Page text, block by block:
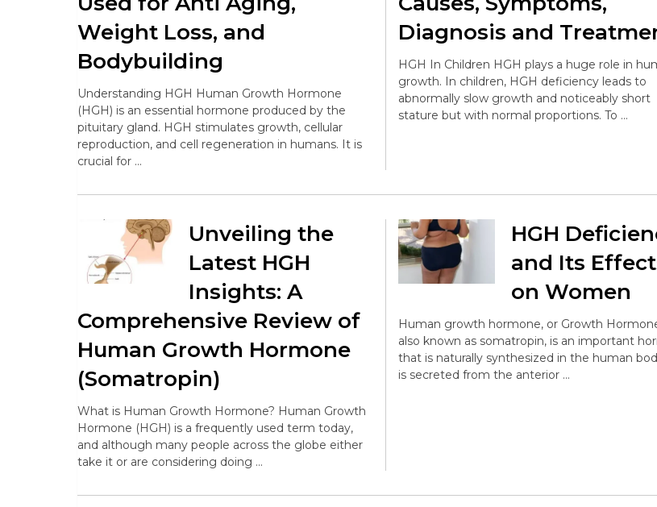
Weight Loss, and
Bodybuilding
Understanding HGH Human Growth Hormone
(HGH) is an essential hormone produced by the
pituitary gland. HGH stimulates growth, cellular
reproduction, and cell regeneration in humans. It is
crucial for …
Diagnosis and
HGH In Children HGH plays a huge role in
growth. In children, HGH deficiency leads to
abnormally slow growth and noticeably short
stature but with normal proportions. To …
Unveiling the
Latest HGH
Insights: A
Comprehensive Review of
Human Growth Hormone
(Somatropin)
What is Human Growth Hormone? Human Growth
Hormone (HGH) is a frequently used term today,
and although many people across the globe either
take it or are considering doing …
HGH
and Its
on Women
Human growth hormone, or Growth
also known as somatropin, is an important
that is naturally synthesized in the human
is secreted from the anterior …